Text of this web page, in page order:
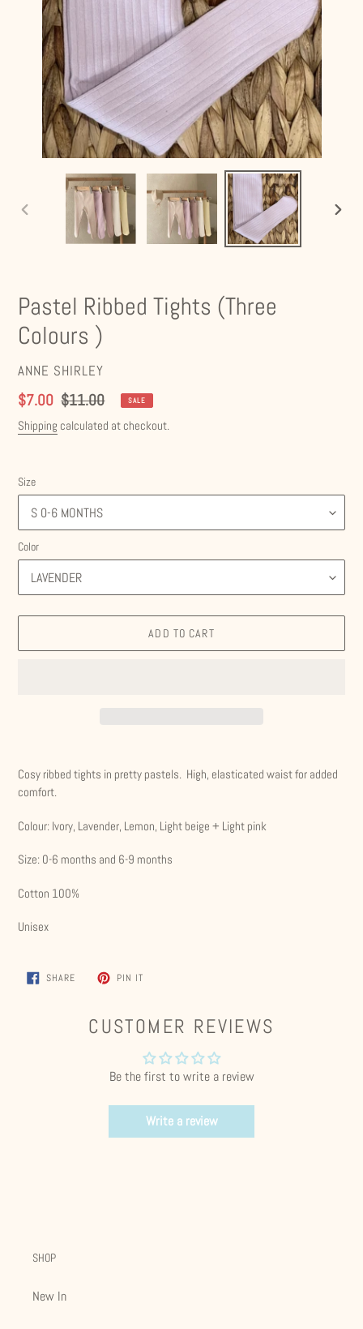
Pastel Ribbed Tights (Three
Colours )
VENDOR
ANNE SHIRLEY
Sale
price
$7.00 Regular
price
$11.00 SALE
Shipping calculated at checkout.
Size
Color
ADD TO CART
product
cart
Cosy ribbed tights in pretty pastels. High, elasticated waist for added
comfort.
Colour: Ivory, Lavender, Lemon, Light beige + Light pink
Size: 0-6 months and 6-9 months
Cotton 100%
Unisex
SHARESHARE
ON
PIN ITPIN
CUSTOMER REVIEWS
Be the first to write a review
Write a review
SHOP
New In